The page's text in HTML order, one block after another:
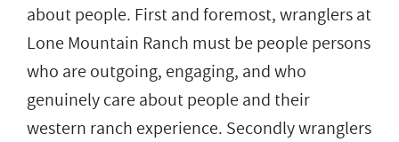
about people. First and foremost, wranglers at
Lone Mountain Ranch must be people persons
who are outgoing, engaging, and who
genuinely care about people and their
western ranch experience. Secondly wranglers